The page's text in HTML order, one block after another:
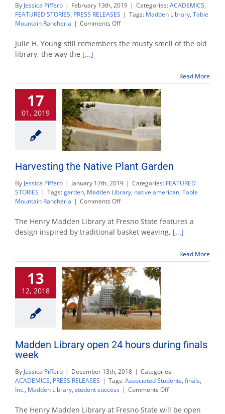
By Jessica Piffero | February 13th, 2019 | Categories:ACADEMICS,
FEATURED STORIES, PRESS RELEASES | Tags: Madden Library, Table
Mountain Rancheria | Comments Offon
Madden
in
new
building
Julie H. Young still remembers the musty smell of the old
library, the way the [...]
Read More
17
01, 2019
Harvesting the Native Plant Garden
By Jessica Piffero | January 17th, 2019 | Categories: FEATURED
STORIES | Tags:garden, Madden Library, native american, Table
Mountain Rancheria | Comments Offon
the
Native
Plant
The Henry Madden Library at Fresno State features a
design inspired by traditional basket weaving, [...]
Read More
13
12, 2018
Madden Library open 24 hours during finals
week
By Jessica Piffero | December 13th, 2018 | Categories:
ACADEMICS, PRESS RELEASES | Tags:Associated Students, finals,
Inc., Madden Library, student success | Comments Offon
Library
The Henry Madden Library at Fresno State will be open